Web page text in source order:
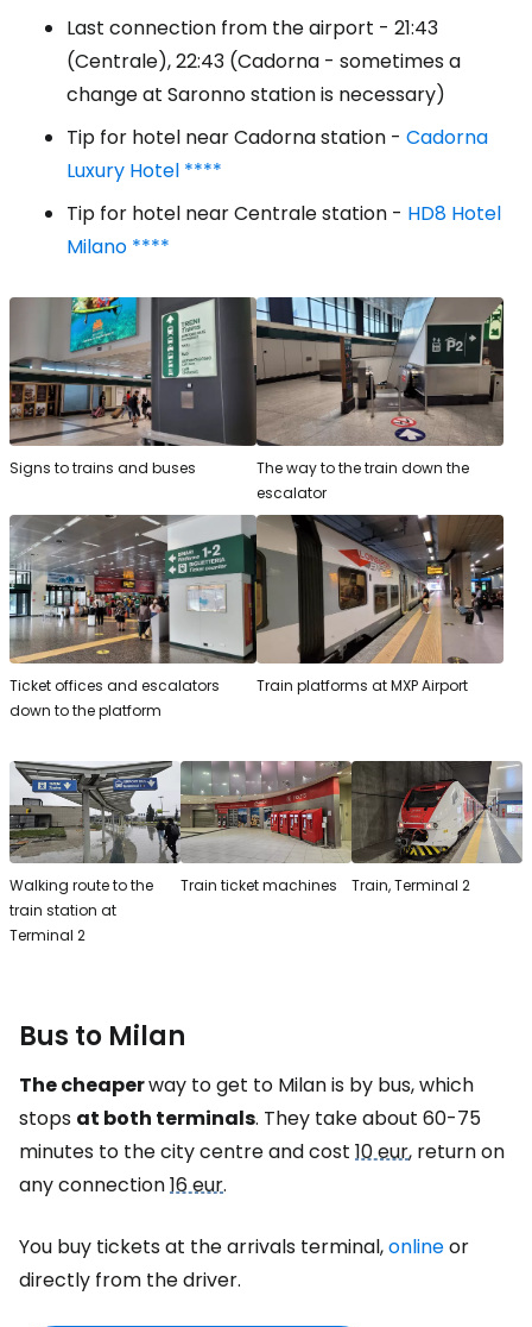
Last connection from the airport - 21:43
(Centrale), 22:43 (Cadorna - sometimes a
change at Saronno station is necessary)
Tip for hotel near Cadorna station - Cadorna
Luxury Hotel ****
Tip for hotel near Centrale station - HD8 Hotel
Milano ****
Signs to trains and buses
The way to the train down the
escalator
Ticket offices and escalators
down to the platform
Train platforms at MXP Airport
Walking route to the
train station at
Terminal 2
Train ticket machines Train, Terminal 2
Bus to Milan
The cheaperway to get to Milan is by bus, which
stops at both terminals. They take about 60-75
minutes to the city centre and cost 10 eur, return on
any connection16 eur.
You buy tickets at the arrivals terminal,onlineor
directly from the driver.